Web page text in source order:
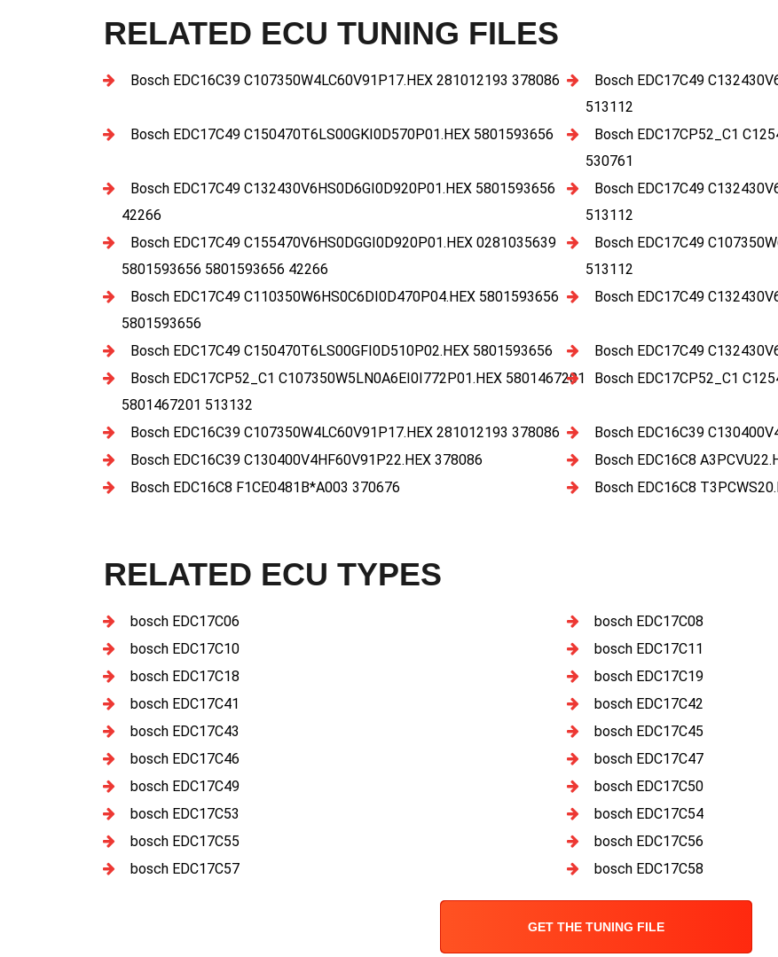
RELATED ECU TUNING FILES
Bosch EDC16C39 C107350W4LC60V91P17.HEX 281012193 378086
Bosch EDC17C49
513112
Bosch EDC17C49 C150470T6LS00GKI0D570P01.HEX 5801593656
Bosch EDC17CP52_C1
530761
Bosch EDC17C49 C132430V6HS0D6GI0D920P01.HEX 5801593656
42266
Bosch EDC17C49
513112
Bosch EDC17C49 C155470V6HS0DGGI0D920P01.HEX 0281035639
5801593656 5801593656 42266
Bosch EDC17C49
513112
Bosch EDC17C49 C110350W6HS0C6DI0D470P04.HEX 5801593656
5801593656
Bosch EDC17C49
Bosch EDC17C49 C150470T6LS00GFI0D510P02.HEX 5801593656
Bosch EDC17C49
Bosch EDC17CP52_C1 C107350W5LN0A6EI0I772P01.HEX 5801467201
5801467201 513132
Bosch EDC17CP52_C1
Bosch EDC16C39 C107350W4LC60V91P17.HEX 281012193 378086
Bosch EDC16C39
Bosch EDC16C39 C130400V4HF60V91P22.HEX 378086
Bosch EDC16C8
Bosch EDC16C8 F1CE0481B*A003 370676
Bosch EDC16C8
RELATED ECU TYPES
bosch EDC17C06
bosch EDC17C08
bosch EDC17C10
bosch EDC17C11
bosch EDC17C18
bosch EDC17C19
bosch EDC17C41
bosch EDC17C42
bosch EDC17C43
bosch EDC17C45
bosch EDC17C46
bosch EDC17C47
bosch EDC17C49
bosch EDC17C50
bosch EDC17C53
bosch EDC17C54
bosch EDC17C55
bosch EDC17C56
bosch EDC17C57
bosch EDC17C58
GET THE TUNING FILE